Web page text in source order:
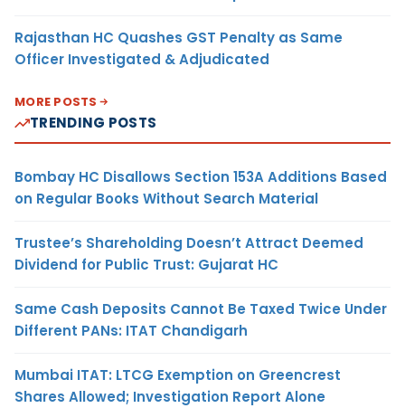
Rajasthan HC Quashes GST Penalty as Same
Officer Investigated & Adjudicated
MORE POSTS
TRENDING POSTS
Bombay HC Disallows Section 153A Additions Based
on Regular Books Without Search Material
Trustee’s Shareholding Doesn’t Attract Deemed
Dividend for Public Trust: Gujarat HC
Same Cash Deposits Cannot Be Taxed Twice Under
Different PANs: ITAT Chandigarh
Mumbai ITAT: LTCG Exemption on Greencrest
Shares Allowed; Investigation Report Alone